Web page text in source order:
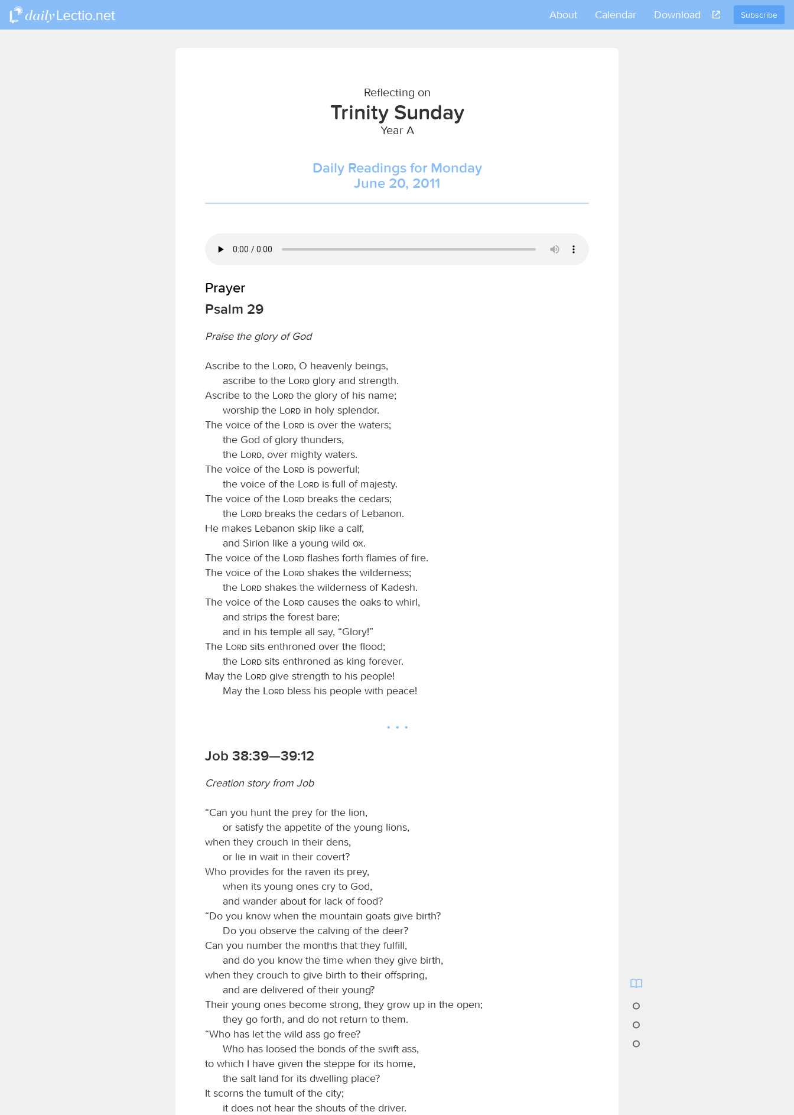
Subscribe
About Calendar Download
Reflecting on
Trinity Sunday
Year A
Daily Readings for Monday
June 20, 2011
Prayer
Psalm 29
Praise the glory of God
Ascribe to the Lord, O heavenly beings,
ascribe to the
Lord glory and strength.
Ascribe to the
Lord the glory of his name;
worship the
Lord in holy splendor.
The voice of the
Lord is over the waters;
the God of glory thunders,
the
Lord, over mighty waters.
The voice of the
Lord is powerful;
the voice of the
Lord is full of majesty.
The voice of the
Lord breaks the cedars;
the
Lord breaks the cedars of Lebanon.
He makes Lebanon skip like a calf,
and Sirion like a young wild ox.
The voice of the
Lord flashes forth flames of fire.
The voice of the
Lord shakes the wilderness;
the
Lord shakes the wilderness of Kadesh.
The voice of the
Lord causes the oaks to whirl,
and strips the forest bare;
and in his temple all say, “Glory!”
The
Lord sits enthroned over the flood;
the
Lord sits enthroned as king forever.
May the
Lord give strength to his people!
May the
Lord bless his people with peace!
Job 38:39—39:12
Creation story from Job
“Can you hunt the prey for the lion,
or satisfy the appetite of the young lions,
when they crouch in their dens,
or lie in wait in their covert?
Who provides for the raven its prey,
when its young ones cry to God,
and wander about for lack of food?
“Do you know when the mountain goats give birth?
Do you observe the calving of the deer?
Can you number the months that they fulfill,
and do you know the time when they give birth,
when they crouch to give birth to their offspring,
and are delivered of their young?
Their young ones become strong, they grow up in the open;
they go forth, and do not return to them.
“Who has let the wild ass go free?
Who has loosed the bonds of the swift ass,
to which I have given the steppe for its home,
the salt land for its dwelling place?
It scorns the tumult of the city;
it does not hear the shouts of the driver.